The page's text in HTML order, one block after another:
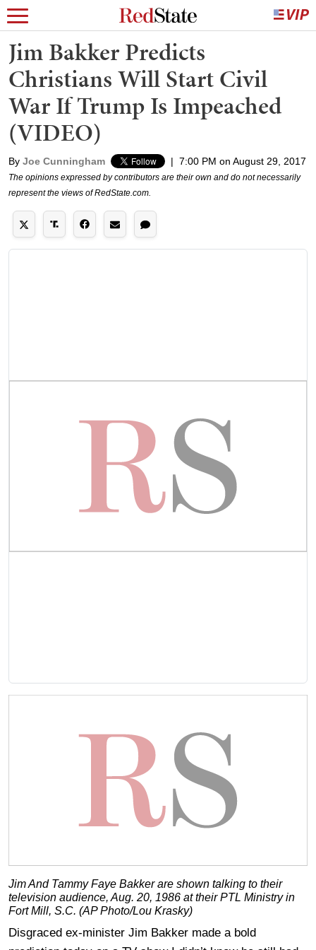
Jim Bakker Predicts
Christians Will Start Civil
War If Trump Is Impeached
(VIDEO)
By Joe Cunningham | 7:00 PM on August 29, 2017
The opinions expressed by contributors are their own and do not necessarily
represent the views of RedState.com.
Jim And Tammy Faye Bakker are shown talking to their
television audience, Aug. 20, 1986 at their PTL Ministry in
Fort Mill, S.C. (AP Photo/Lou Krasky)
Disgraced ex-minister Jim Bakker made a bold